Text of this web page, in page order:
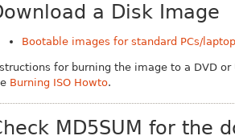
a Disk Image
Bootable images for standard PCs/
for burning the image to a DVD
Burning ISO Howto.
MD5SUM for the